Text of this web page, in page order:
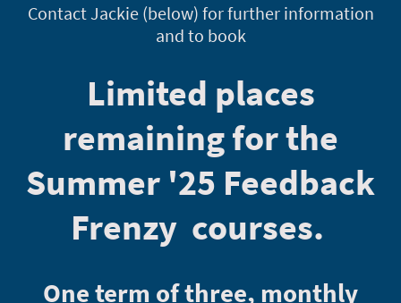
Contact Jackie (below) for further information
and to book
Limited places
remaining for the
Summer '25 Feedback
Frenzy courses.
One term of three, monthly